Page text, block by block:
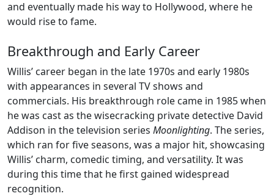
and eventually made his way to Hollywood, where he
would rise to fame.
Breakthrough and Early Career
Willis’ career began in the late 1970s and early 1980s
with appearances in several TV shows and
commercials. His breakthrough role came in 1985 when
he was cast as the wisecracking private detective David
Addison in the television series Moonlighting. The series,
which ran for five seasons, was a major hit, showcasing
Willis’ charm, comedic timing, and versatility. It was
during this time that he first gained widespread
recognition.